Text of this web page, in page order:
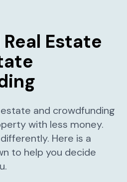
Estate
and crowdfunding
with less money.
Here is a
to help you decide